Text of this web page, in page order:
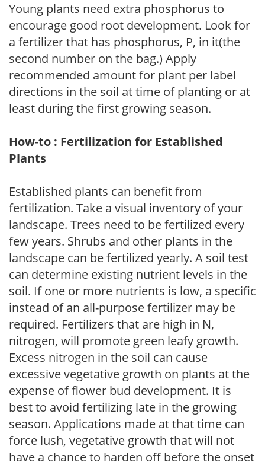
Young plants need extra phosphorus to
encourage good root development. Look for
a fertilizer that has phosphorus, P, in it(the
second number on the bag.) Apply
recommended amount for plant per label
directions in the soil at time of planting or at
least during the first growing season.
How-to : Fertilization for Established
Plants
Established plants can benefit from
fertilization. Take a visual inventory of your
landscape. Trees need to be fertilized every
few years. Shrubs and other plants in the
landscape can be fertilized yearly. A soil test
can determine existing nutrient levels in the
soil. If one or more nutrients is low, a specific
instead of an all-purpose fertilizer may be
required. Fertilizers that are high in N,
nitrogen, will promote green leafy growth.
Excess nitrogen in the soil can cause
excessive vegetative growth on plants at the
expense of flower bud development. It is
best to avoid fertilizing late in the growing
season. Applications made at that time can
force lush, vegetative growth that will not
have a chance to harden off before the onset